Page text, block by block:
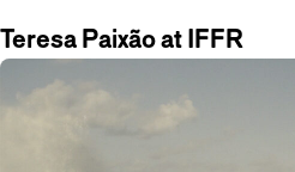
Teresa Paixão at IFFR